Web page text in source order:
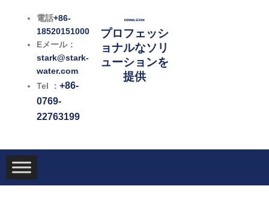
電話+86-
18520151000
Eメール：
stark@stark-
water.com
Tel ：+86-
0769-
22763199
プロフェッシ
ョナルなソリ
ューションを
提供